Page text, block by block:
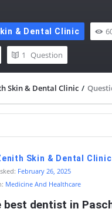
& Dental Clinic
1 Question
Skin & Dental Clinic /
Skin & Dental Clinic
February 26, 2025
Medicine And Healthcare
best dentist in